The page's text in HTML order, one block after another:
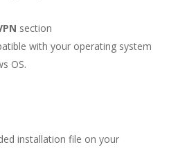
section
with your operating system
OS.
installation file on your